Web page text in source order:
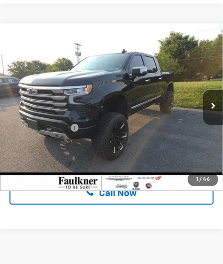
1 / 46
Crew Cab
Short Box 4-Wheel Drive High Country
Price Drop
Faulkner Chrysler Dodge Jeep Ram Fiat of Mechanicsburg
VIN:2GCUDJEDXP1124105Stock: P1124105
In Stock 47,199 mi Ext. Int.
BEST PRICE:
Less
Market Price:
$46,500
Documentation Fee
Internet Price $47,480
Confirm Availability
Call Now